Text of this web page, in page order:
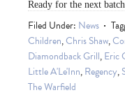
Ready for the next
Filed Under: News
Children,Chris Shaw,
Diamondback Grill,Eric
Little A'Le'Inn,Regency,
The Warfield